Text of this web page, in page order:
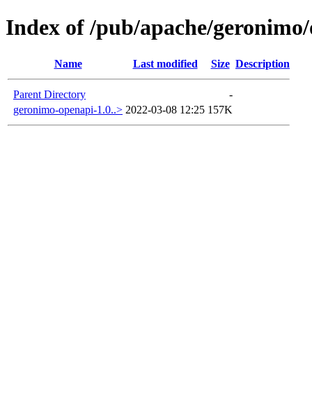
Index of /pub/apache/
Name Last modified Size Description
Parent Directory
-
geronimo-openapi-1.0..> 2022-03-08 12:25 157K